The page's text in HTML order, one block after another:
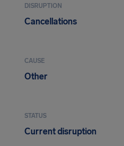
DISRUPTION
Cancellations
CAUSE
Other
STATUS
Current disruption